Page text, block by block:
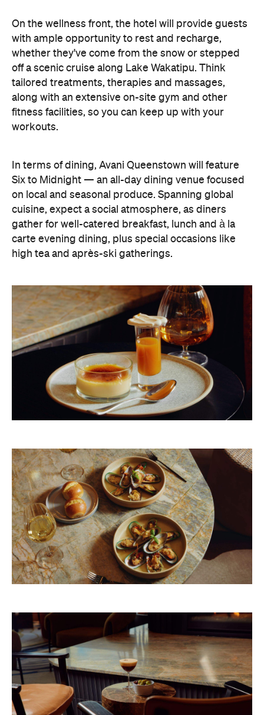
workouts.
In terms of dining, Avani Queenstown will feature
Six to Midnight — an all-day dining venue focused
on local and seasonal produce. Spanning global
cuisine, expect a social atmosphere, as diners
gather for well-catered breakfast, lunch and à la
carte evening dining, plus special occasions like